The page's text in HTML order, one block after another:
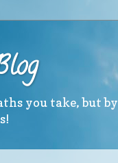
you take, but